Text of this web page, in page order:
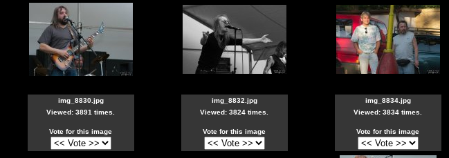
img_8830.jpg
Viewed: 3891 times.
Vote for this image
img_8832.jpg
Viewed: 3824 times.
Vote for this image
img_8834.jpg
Viewed: 3834 times.
Vote for this image